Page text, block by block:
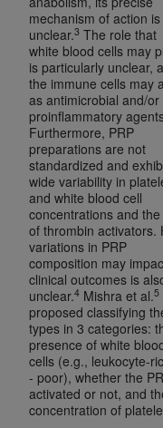
mechanism of action is
unclear.3 The role that
white blood cells may
is particularly unclear,
the immune cells may
as antimicrobial and/or
proinflammatory
Furthermore, PRP
preparations are not
standardized and
wide variability in
and white blood cell
concentrations and the
of thrombin activators.
variations in PRP
composition may
clinical outcomes is
unclear.4 Mishra et al.5
proposed classifying
types in 3 categories:
presence of white
cells (e.g., leukocyte-
- poor), whether the
activated or not, and
concentration of
not be liable for
errors,
information or
In no event
(including but
special,
arising out of
material.
The license
upon your
contained in this
and conditions are
indicate your
button labeled“I
the terms and
content, you must
“I DO NOT ACCEPT”